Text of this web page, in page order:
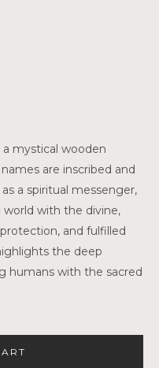
a mystical wooden
are inscribed and
a spiritual messenger,
with the divine,
and fulfilled
the deep
humans with the sacred